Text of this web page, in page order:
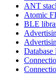
ANT
Atomic
BLE